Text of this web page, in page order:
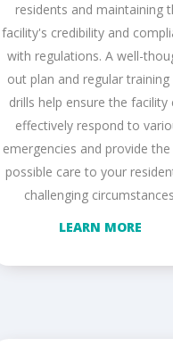
residents and maintaining
facility's credibility and
with regulations. A well-
out plan and regular training
drills help ensure the facility
effectively respond to
emergencies and provide
possible care to your
challenging
LEARN MORE